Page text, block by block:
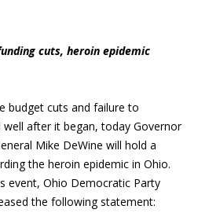
cuts, heroin epidemic
budget cuts and failure to
after it began, today Governor
Mike DeWine will hold a
the heroin epidemic in Ohio.
event, Ohio Democratic Party
the following statement: